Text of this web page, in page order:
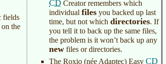
fields
the
CD Creator remembers which
individual files you backed up last
time, but not which directories. If
you tell it to back up the same files,
the problem is it won’t back up any
new files or directories.
The Roxio (née Adaptec) Easy CD